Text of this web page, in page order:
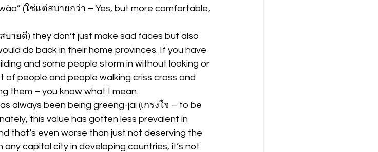
(ใช่แต่สบายกว่า – Yes, but more comfortable,
บายดี) they don’t just make sad faces but also
do back in their home provinces. If you have
and some people storm in without looking or
of people and people walking criss cross and
them – you know what I mean.
always been being greeng-jai (เกรงใจ – to be
this value has gotten less prevalent in
that’s even worse than just not deserving the
any capital city in developing countries, it’s not